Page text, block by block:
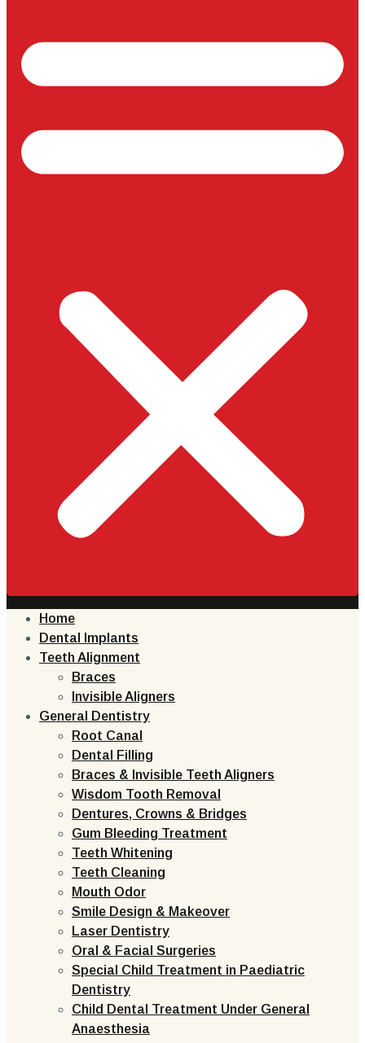
Home
Dental Implants
Teeth Alignment
Braces
Invisible Aligners
General Dentistry
Root Canal
Dental Filling
Braces & Invisible Teeth Aligners
Wisdom Tooth Removal
Dentures, Crowns & Bridges
Gum Bleeding Treatment
Teeth Whitening
Teeth Cleaning
Mouth Odor
Smile Design & Makeover
Laser Dentistry
Oral & Facial Surgeries
Special Child Treatment in Paediatric
Dentistry
Child Dental Treatment Under General
Anaesthesia